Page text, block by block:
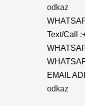
odkaz
Text/Call
EMAIL
odkaz